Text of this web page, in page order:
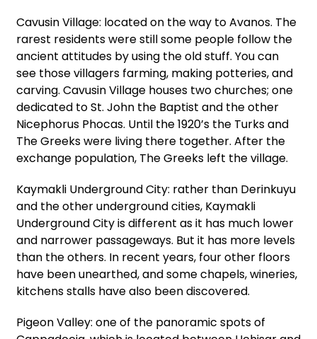
Cavusin Village: located on the way to Avanos. The
rarest residents were still some people follow the
ancient attitudes by using the old stuff. You can
see those villagers farming, making potteries, and
carving. Cavusin Village houses two churches; one
dedicated to St. John the Baptist and the other
Nicephorus Phocas. Until the 1920’s the Turks and
The Greeks were living there together. After the
exchange population, The Greeks left the village.
Kaymakli Underground City: rather than Derinkuyu
and the other underground cities, Kaymakli
Underground City is different as it has much lower
and narrower passageways. But it has more levels
than the others. In recent years, four other floors
have been unearthed, and some chapels, wineries,
kitchens stalls have also been discovered.
Pigeon Valley: one of the panoramic spots of